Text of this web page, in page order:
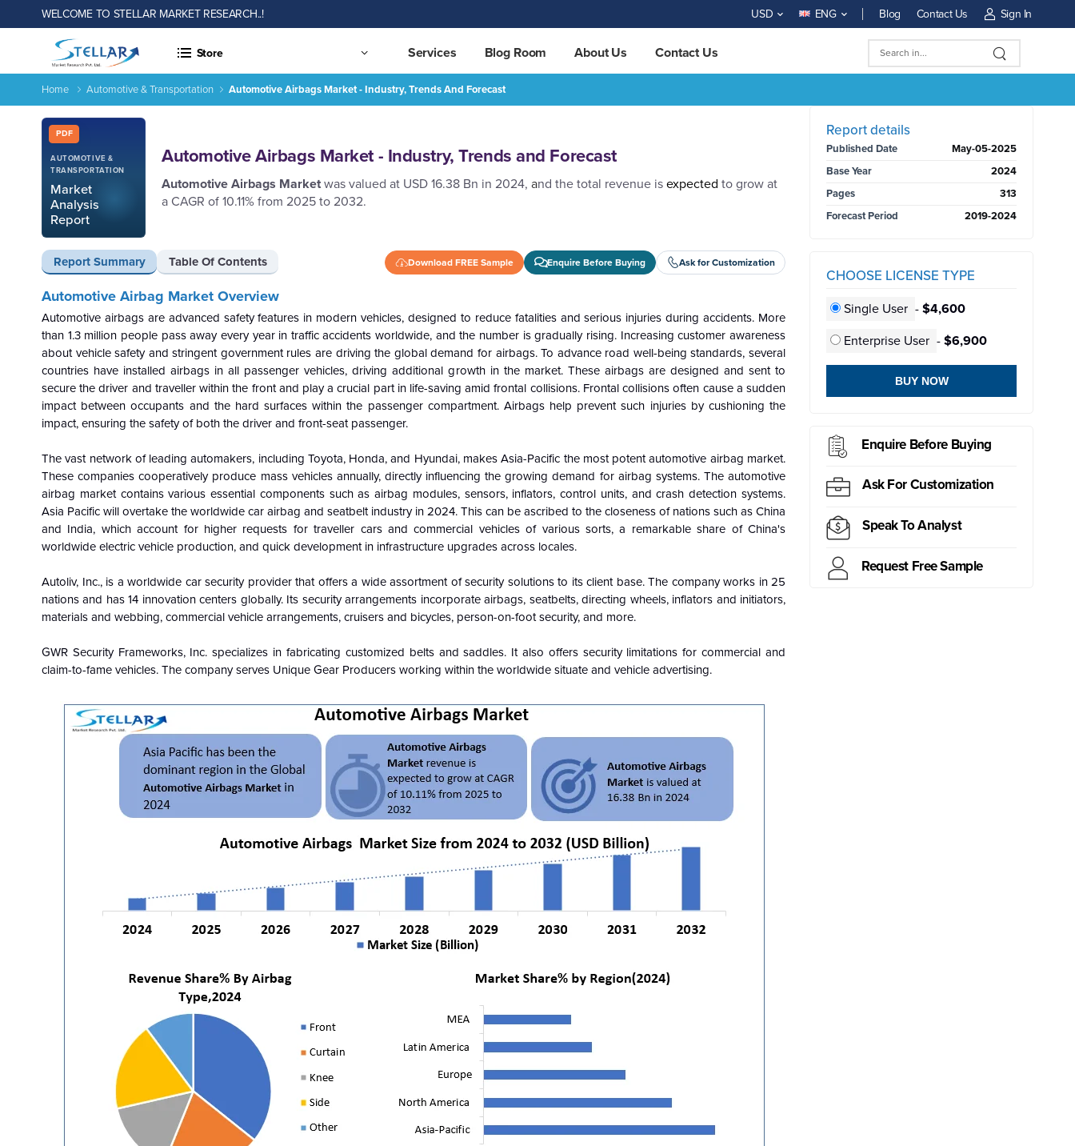
WELCOME TO STELLAR MARKET RESEARCH..! USD ENG Blog Contact Us Sign In
Store Services Blog Room About Us Contact Us
Home Automotive & Transportation Automotive Airbags Market - Industry, Trends And Forecast
PDF
AUTOMOTIVE &
TRANSPORTATION
Market
Analysis
Report
Automotive Airbags Market - Industry, Trends and Forecast
Automotive Airbags Marketwas valued at USD 16.38 Bn in 2024, and the total revenue is expected to grow at
a CAGR of 10.11% from 2025 to 2032.
Report Summary Table Of Contents Download FREE Sample Enquire Before Buying Ask for Customization
Automotive Airbags Market - Industry, Trends and Forecast
Report ID: SMR_2643
Automotive Airbag Market Overview
Automotive airbags are advanced safety features in modern vehicles, designed to reduce fatalities and serious injuries during accidents. More
than 1.3 million people pass away every year in traffic accidents worldwide, and the number is gradually rising. Increasing customer awareness
about vehicle safety and stringent government rules are driving the global demand for airbags. To advance road well-being standards, several
countries have installed airbags in all passenger vehicles, driving additional growth in the market. These airbags are designed and sent to
secure the driver and traveller within the front and play a crucial part in life-saving amid frontal collisions. Frontal collisions often cause a sudden
impact between occupants and the hard surfaces within the passenger compartment. Airbags help prevent such injuries by cushioning the
impact, ensuring the safety of both the driver and front-seat passenger.
The vast network of leading automakers, including Toyota, Honda, and Hyundai, makes Asia-Pacific the most potent automotive airbag market.
These companies cooperatively produce mass vehicles annually, directly influencing the growing demand for airbag systems. The automotive
airbag market contains various essential components such as airbag modules, sensors, inflators, control units, and crash detection systems.
Asia Pacific will overtake the worldwide car airbag and seatbelt industry in 2024. This can be ascribed to the closeness of nations such as China
and India, which account for higher requests for traveller cars and commercial vehicles of various sorts, a remarkable share of China's
worldwide electric vehicle production, and quick development in infrastructure upgrades across locales.
Autoliv, Inc., is a worldwide car security provider that offers a wide assortment of security solutions to its client base. The company works in 25
nations and has 14 innovation centers globally. Its security arrangements incorporate airbags, seatbelts, directing wheels, inflators and initiators,
materials and webbing, commercial vehicle arrangements, cruisers and bicycles, person-on-foot security, and more.
GWR Security Frameworks, Inc. specializes in fabricating customized belts and saddles. It also offers security limitations for commercial and
claim-to-fame vehicles. The company serves Unique Gear Producers working within the worldwide situate and vehicle advertising.
Report details
Published Date
May-05-2025
Base Year
2024
Pages
313
Forecast Period
2019-2024
CHOOSE LICENSE TYPE
Single User - $4,600
Enterprise User - $6,900
BUY NOW
Enquire Before Buying
Ask For Customization
Speak To Analyst
Request Free Sample